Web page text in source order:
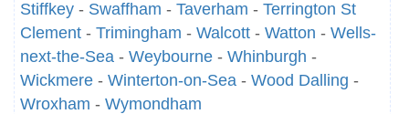
Stiffkey - Swaffham - Taverham - Terrington St
Clement - Trimingham - Walcott - Watton - Wells-
next-the-Sea - Weybourne - Whinburgh -
Wickmere - Winterton-on-Sea - Wood Dalling -
Wroxham - Wymondham